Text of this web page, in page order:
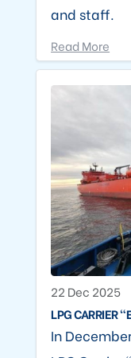
and staff.
Read More
22 Dec 2025
LPG CARRIER
In